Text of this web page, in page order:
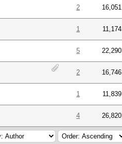
2 16,051
1 11,174
5 22,290
2 16,746
1 11,839
4 26,820